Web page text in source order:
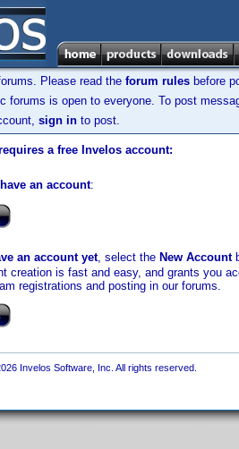
Please read the forum rules before
forums is open to everyone. To post
sign in to post.
a free Invelos account:
an account:
an account yet, select the New Account
creation is fast and easy, and grants you
registrations and posting in our forums.
Invelos Software, Inc. All rights reserved.